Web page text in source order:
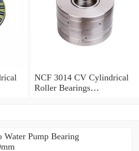
NCF 3014 CV Cylindrical
Roller Bearings
Pump Bearing